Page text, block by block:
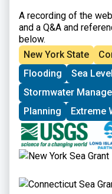
A recording of the
and a Q&A and
below.
New York State
Flooding
Sea
Stormwater
Planning
Extreme